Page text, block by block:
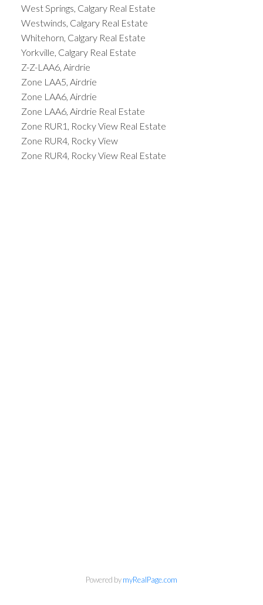
West Springs, Calgary Real Estate
Westwinds, Calgary Real Estate
Whitehorn, Calgary Real Estate
Yorkville, Calgary Real Estate
Z-Z-LAA6, Airdrie
Zone LAA5, Airdrie
Zone LAA6, Airdrie
Zone LAA6, Airdrie Real Estate
Zone RUR1, Rocky View Real Estate
Zone RUR4, Rocky View
Zone RUR4, Rocky View Real Estate
Powered bymyRealPage.com